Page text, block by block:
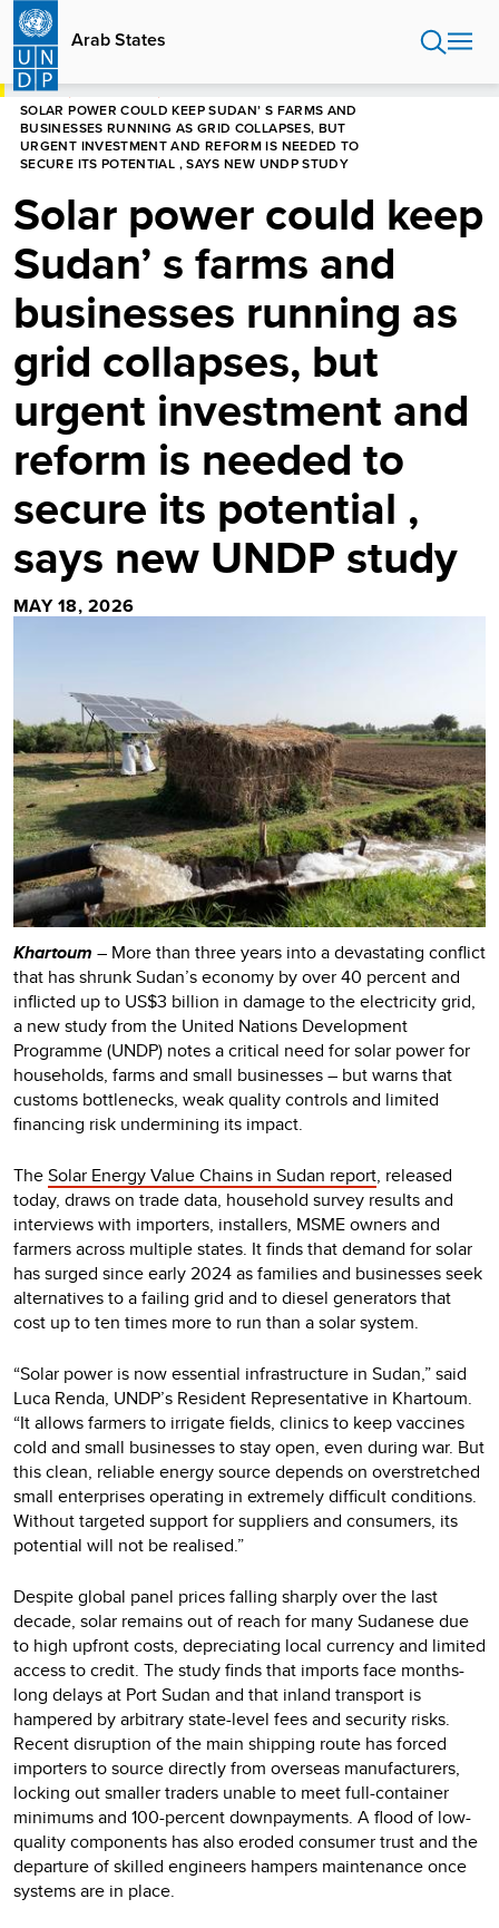
Skip
main
content
Arab States
HOME
SOLAR POWER COULD KEEP SUDAN’ S FARMS AND
BUSINESSES RUNNING AS GRID COLLAPSES, BUT
URGENT INVESTMENT AND REFORM IS NEEDED TO
SECURE ITS POTENTIAL , SAYS NEW UNDP STUDY
Solar power could keep
Sudan’ s farms and
businesses running as
grid collapses, but
urgent investment and
reform is needed to
secure its potential ,
says new UNDP study
MAY 18, 2026
Khartoum – More than three years into a devastating conflict
that has shrunk Sudan’s economy by over 40 percent and
inflicted up to US$3 billion in damage to the electricity grid,
a new study from the United Nations Development
Programme (UNDP) notes a critical need for solar power for
households, farms and small businesses – but warns that
customs bottlenecks, weak quality controls and limited
financing risk undermining its impact.
TheSolar Energy Value Chains in Sudan report, released
today, draws on trade data, household survey results and
interviews with importers, installers, MSME owners and
farmers across multiple states. It finds that demand for solar
has surged since early 2024 as families and businesses seek
alternatives to a failing grid and to diesel generators that
cost up to ten times more to run than a solar system.
“Solar power is now essential infrastructure in Sudan,” said
Luca Renda, UNDP’s Resident Representative in Khartoum.
“It allows farmers to irrigate fields, clinics to keep vaccines
cold and small businesses to stay open, even during war. But
this clean, reliable energy source depends on overstretched
small enterprises operating in extremely difficult conditions.
Without targeted support for suppliers and consumers, its
potential will not be realised.”
Despite global panel prices falling sharply over the last
decade, solar remains out of reach for many Sudanese due
to high upfront costs, depreciating local currency and limited
access to credit. The study finds that imports face months-
long delays at Port Sudan and that inland transport is
hampered by arbitrary state-level fees and security risks.
Recent disruption of the main shipping route has forced
importers to source directly from overseas manufacturers,
locking out smaller traders unable to meet full-container
minimums and 100-percent downpayments. A flood of low-
quality components has also eroded consumer trust and the
departure of skilled engineers hampers maintenance once
systems are in place.